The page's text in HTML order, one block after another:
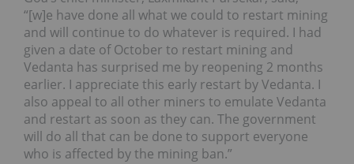
“[w]e have done all what we could to restart mining
and will continue to do whatever is required. I had
given a date of October to restart mining and
Vedanta has surprised me by reopening 2 months
earlier. I appreciate this early restart by Vedanta. I
also appeal to all other miners to emulate Vedanta
and restart as soon as they can. The government
will do all that can be done to support everyone
who is affected by the mining ban.”